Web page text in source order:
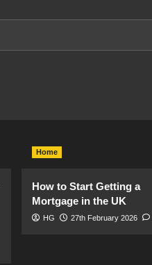
Home
How to Start Getting a
Mortgage in the UK
HG 27th February 2026